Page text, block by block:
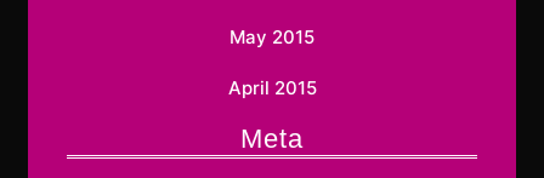
May 2015
April 2015
Meta